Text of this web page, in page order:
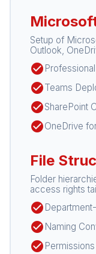
Setup of
Outlook,
check_circle
check_circleTeams
check_circleSharePoint
check_circleOneDrive
File
Folder
access rights
check_circle
check_circle Naming
check_circle